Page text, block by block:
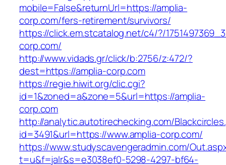
mobile=False&returnUrl=https://amplia-
corp.com/fers-retirement/survivors/
https://click.em.stcatalog.net/c4/?/
corp.com/
http://www.vidads.gr/click/b:2756/z:472/?
dest=https://amplia-corp.com
https://regie.hiwit.org/clic.cgi?
id=1&zoned=a&zone=5&url=https://amplia-
corp.com
http://analytic.autotirechecking.com/
id=3491&url=https://www.amplia-corp.com/
https://www.studyscavengeradmin.com/
t=u&f=jalr&s=e3038ef0-5298-4297-bf64-